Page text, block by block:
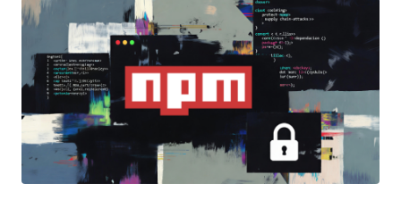
nhattuanbl/simple-queue (29 Downloads) nhattuanbl/lara-swagger
(49 Downloads) According to Socket, the package "nhattuanbl/lara-
swagger" does not directly embed malicious code, lists
"nhattuanbl/lara-helper" as a Composer dependency , causing it to
install the RAT. The packages are still available for download from
the PHP package registry. Both lara-helper and simple-queue have
been found to contain a PHP file named "src/helper.php," which
employs a number of tricks to complicate static analysis by making
use of techniques like control flow obfuscation, encoding domain
names, command names, and file paths, and randomized identifie...